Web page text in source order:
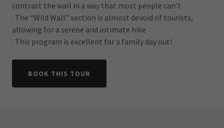
contrast the wall in a way that most people can’t
· The “Wild Wall” section is almost devoid of tourists,
allowing for a serene and intimate hike
· This program is excellent for a family day out!
BOOK THIS TOUR